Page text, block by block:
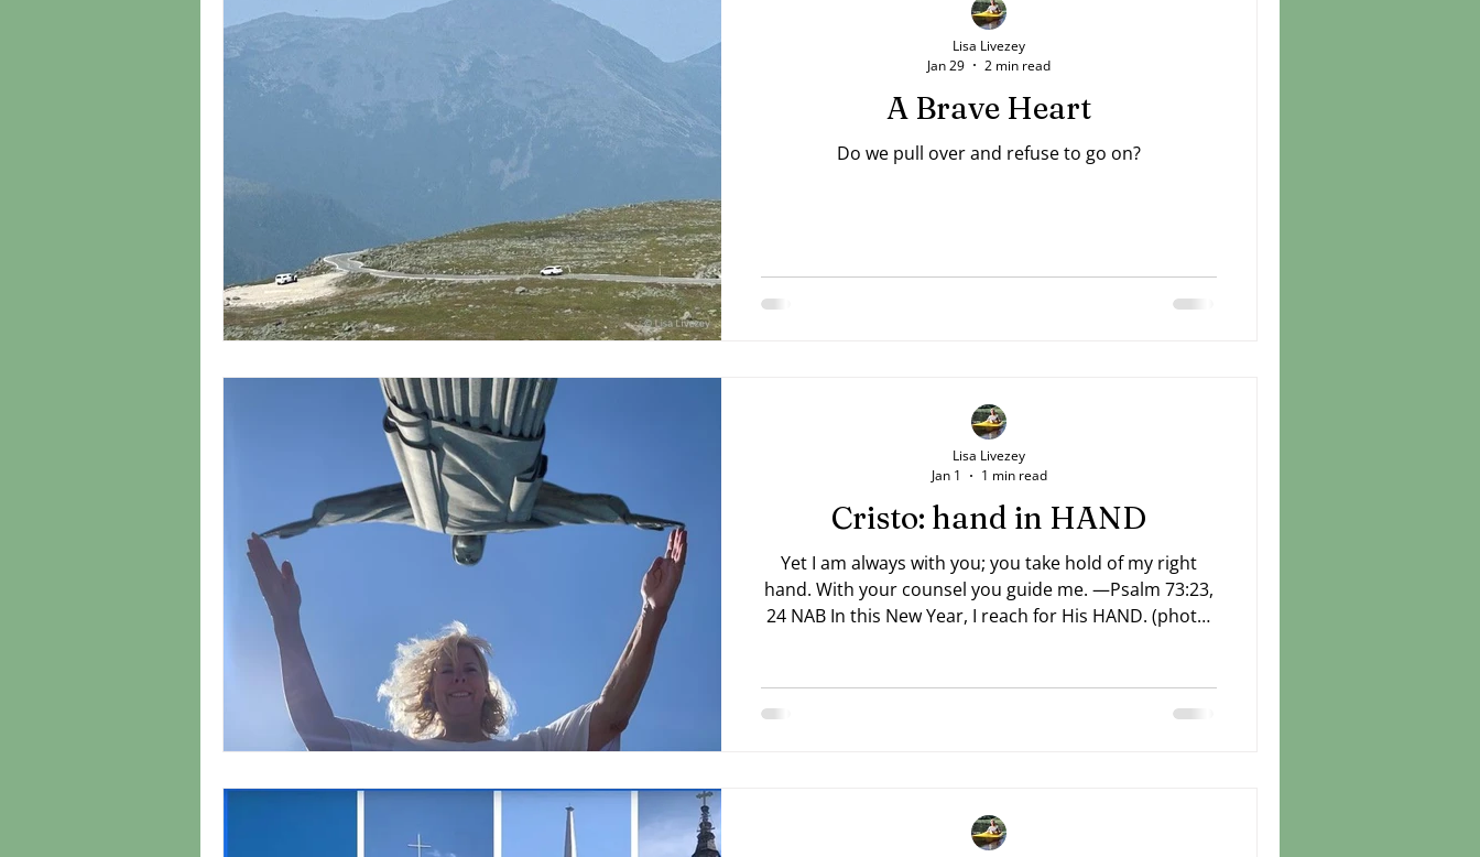
A Brave Heart
Do we pull over and refuse to go on?
Lisa Livezey
Jan 29
2 min read
Cristo: hand in HAND
Yet I am always with you; you take hold of my right
hand. With your counsel you guide me. —Psalm 73:23,
24 NAB In this New Year, I reach for His HAND. (photo:
Lisa Livezey
Jan 1
1 min read